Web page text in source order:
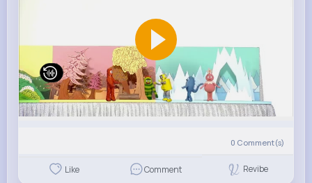
0 Comment(s)
Like Comment Revibe